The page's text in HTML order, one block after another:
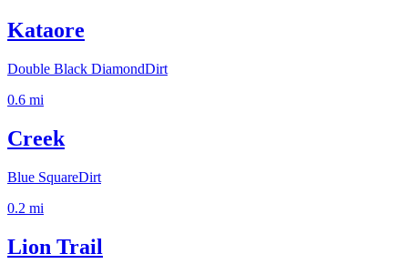
Kataore
Double Black DiamondDirt
0.6 mi
Creek
Blue SquareDirt
0.2 mi
Lion Trail